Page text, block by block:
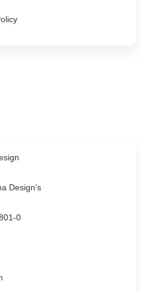
Design’s
0